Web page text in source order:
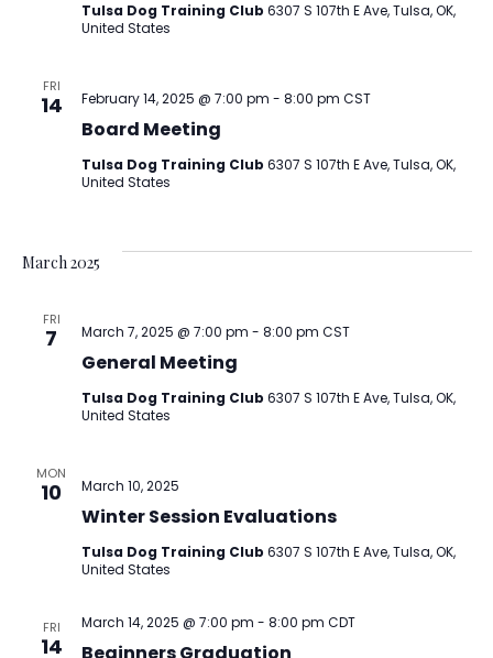
Tulsa Dog Training Club 6307 S 107th E Ave, Tulsa, OK,
United States
FRI
14
Board Meeting
February 14, 2025 @ 7:00 pm - 8:00 pm CST
Tulsa Dog Training Club 6307 S 107th E Ave, Tulsa, OK,
United States
March 2025
FRI
7
General Meeting
March 7, 2025 @ 7:00 pm - 8:00 pm CST
Tulsa Dog Training Club 6307 S 107th E Ave, Tulsa, OK,
United States
MON
10
Winter Session Evaluations
March 10, 2025
Tulsa Dog Training Club 6307 S 107th E Ave, Tulsa, OK,
United States
FRI
14
March 14, 2025 @ 7:00 pm - 8:00 pm CDT